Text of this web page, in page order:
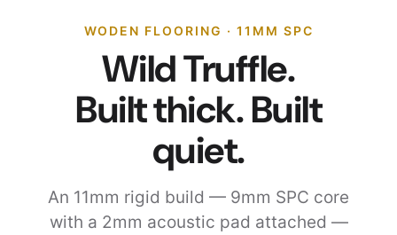
WODEN FLOORING · 11MM SPC
Wild Truffle.
Built thick. Built
quiet.
An 11mm rigid build — 9mm SPC core
with a 2mm acoustic pad attached —